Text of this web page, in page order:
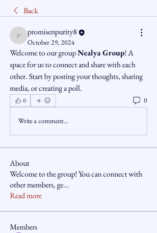
Back
promisenpurity8
promisenpurity8
October 29, 2024
Welcome to our group Nealya Group! A
space for us to connect and share with each
other. Start by posting your thoughts, sharing
media, or creating a poll.
0 0
Write a comment...
About
Welcome to the group! You can connect with
other members, ge...
Read more
Members